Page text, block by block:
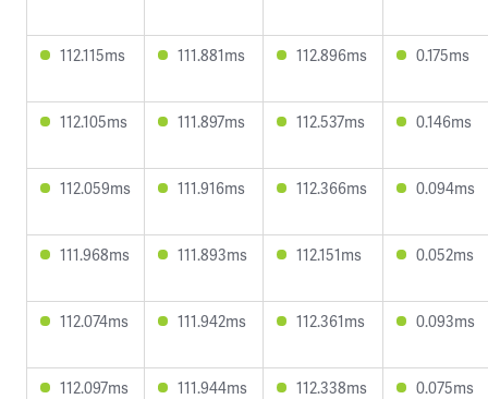
112.115ms 111.881ms 112.896ms 0.175ms
112.105ms 111.897ms 112.537ms 0.146ms
112.059ms 111.916ms 112.366ms 0.094ms
111.968ms 111.893ms 112.151ms 0.052ms
112.074ms 111.942ms 112.361ms 0.093ms
112.097ms 111.944ms 112.338ms 0.075ms